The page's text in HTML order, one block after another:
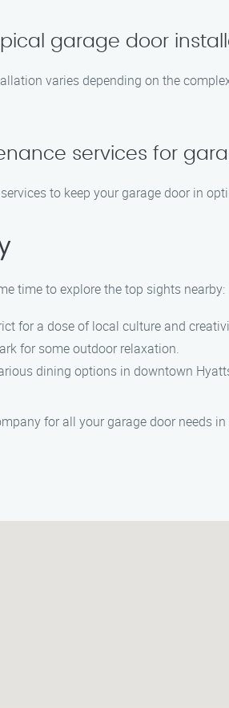
garage door
varies depending on the
services for
to keep your garage door in
time to explore the top sights nearby:
for a dose of local culture and
for some outdoor relaxation.
dining options in downtown
for all your garage door needs